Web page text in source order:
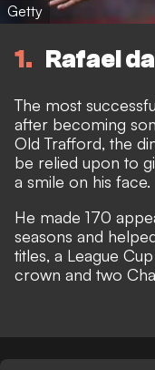
Getty
1 Rafael
The most
after becoming
Old Trafford, the
be relied upon to
a smile on his face.
He made 170
seasons and
titles, a League
crown and two